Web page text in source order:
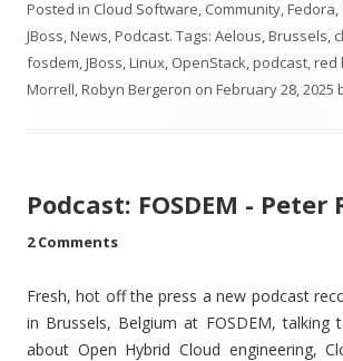
Posted in Cloud Software, Community,Fedora,
JBoss,News,Podcast. Tags: Aelous,Brussels,
fosdem,JBoss,Linux, OpenStack,podcast,red
Morrell,Robyn Bergeron on February 28, 2025
Podcast: FOSDEM - Peter
2 Comments
Fresh, hot off the press a new podcast
in Brussels, Belgium at FOSDEM, talking
about Open Hybrid Cloud engineering,